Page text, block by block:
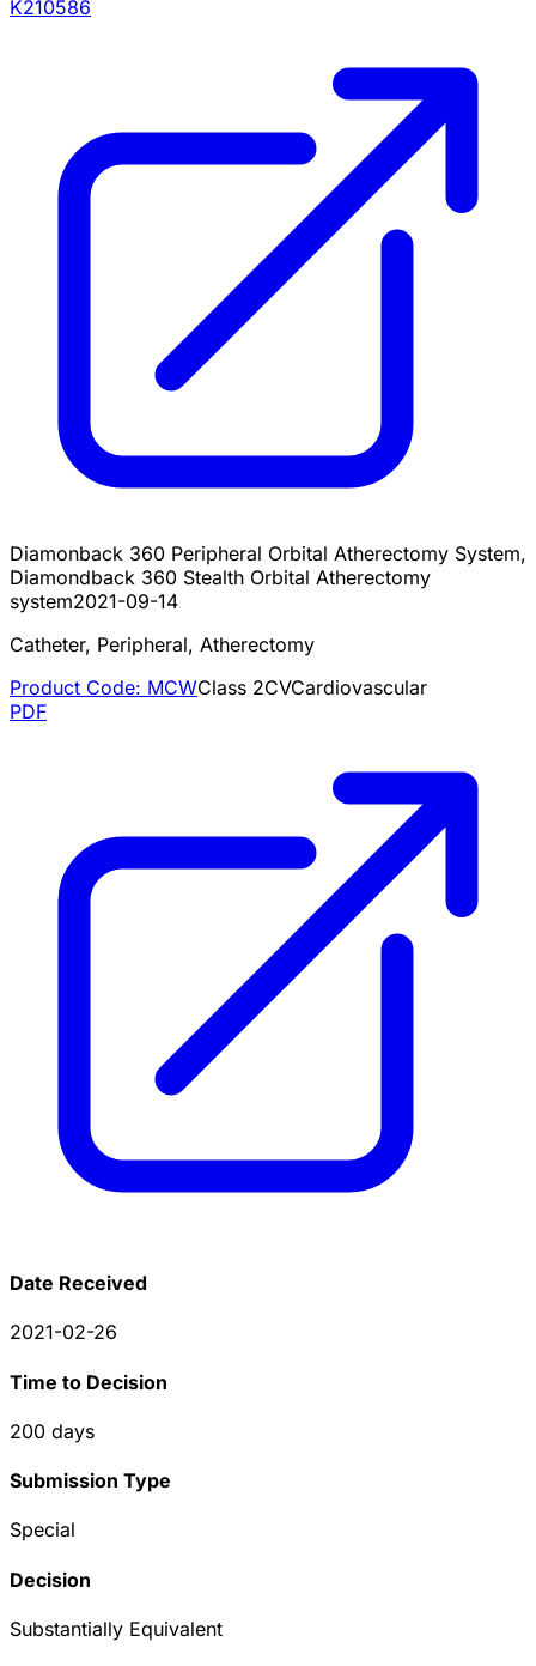
K210586
Diamonback 360 Peripheral Orbital Atherectomy System,
Diamondback 360 Stealth Orbital Atherectomy
system2021-09-14
Catheter, Peripheral, Atherectomy
Product Code: MCWClass 2CVCardiovascular
PDF
Date Received
2021-02-26
Time to Decision
200 days
Submission Type
Special
Decision
Substantially Equivalent